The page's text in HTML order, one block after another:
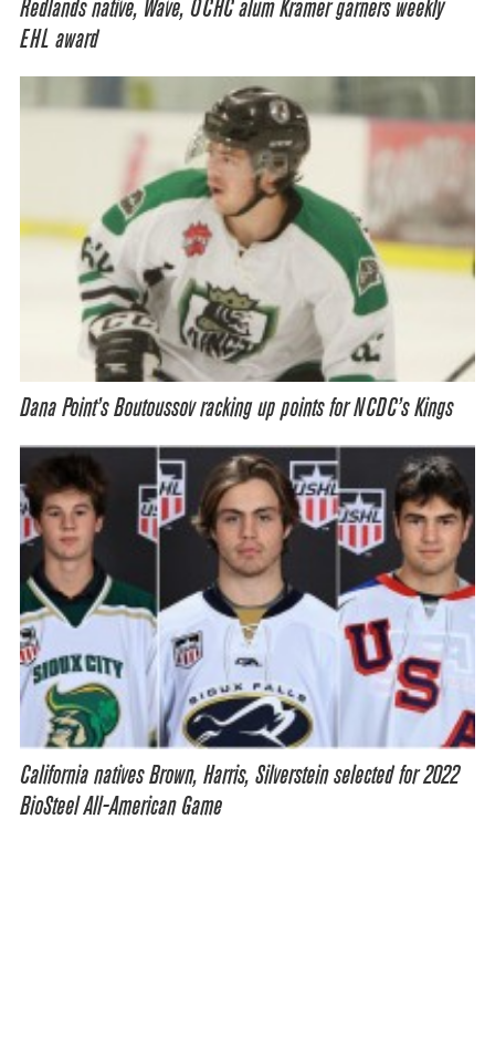
Redlands native, Wave, OCHC alum Kramer garners weekly
EHL award
Dana Point’s Boutoussov racking up points for NCDC’s Kings
California natives Brown, Harris, Silverstein selected for 2022
BioSteel All-American Game